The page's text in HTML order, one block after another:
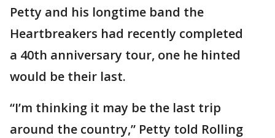
Petty and his longtime band the
Heartbreakers had recently completed
a 40th anniversary tour, one he hinted
would be their last.
“I’m thinking it may be the last trip
around the country,” Petty told Rolling